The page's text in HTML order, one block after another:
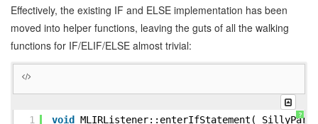
        }
      }
      %c42_i64 = arith.constant 42 : i64
      silly.print %c42_i64 : i64
    }) : () -> ()
    "silly.yield"() : () -> ()
Effectively, the existing IF and ELSE implementation has been
moved into helper functions, leaving the guts of all the walking
functions for IF/ELIF/ELSE almost trivial:
?
1
void MLIRListener::enterIfStatement(